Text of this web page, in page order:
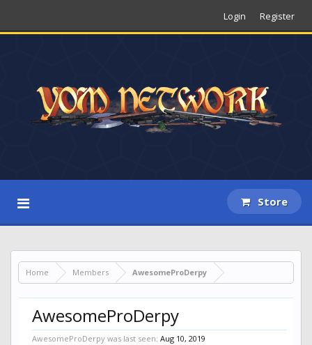
Login Register
Store
Home Members AwesomeProDerpy
AwesomeProDerpy
AwesomeProDerpy was last seen: Aug 10, 2019